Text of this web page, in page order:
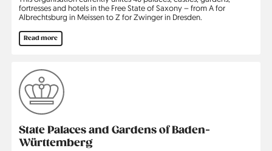
fortresses and hotels in the Free State of Saxony – from A for
Albrechtsburg in Meissen to Z for Zwinger in Dresden.
Read more
State Palaces and Gardens of Baden-
Württemberg